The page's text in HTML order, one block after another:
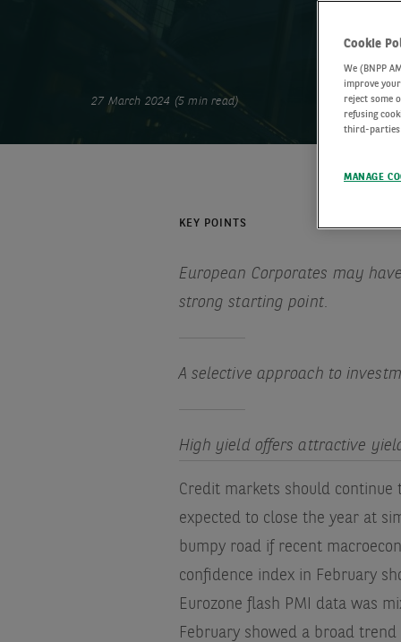
27 March 2024 (5 min read)
KEY POINTS
European Corporates may
strong starting point.
A selective approach to
High yield offers attractive
Credit markets should
expected to close the year at
bumpy road if recent
confidence index in February
Eurozone flash PMI data was
February showed a broad
Cookie
We (BNPP
improve
reject some
refusing
third-parties
MANAGE